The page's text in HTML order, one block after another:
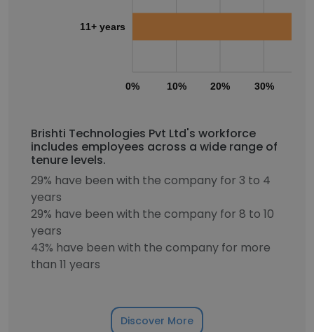
0% 10% 20% 30%
11+ years
Brishti Technologies Pvt Ltd's workforce
includes employees across a wide range of
tenure levels.
29% have been with the company for 3 to 4
years
29% have been with the company for 8 to 10
years
43% have been with the company for more
than 11 years
Discover More